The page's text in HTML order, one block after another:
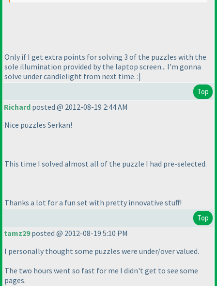
Only if I get extra points for solving 3 of the puzzles with the
sole illumination provided by the laptop screen... I'm gonna
solve under candlelight from next time. :|
Top
Richard posted @ 2012-08-19 2:44 AM
Nice puzzles Serkan!
This time I solved almost all of the puzzle I had pre-selected.
Thanks a lot for a fun set with pretty innovative stuff!
Top
tamz29posted @ 2012-08-19 5:10 PM
I personally thought some puzzles were under/over valued.
The two hours went so fast for me I didn't get to see some
pages.